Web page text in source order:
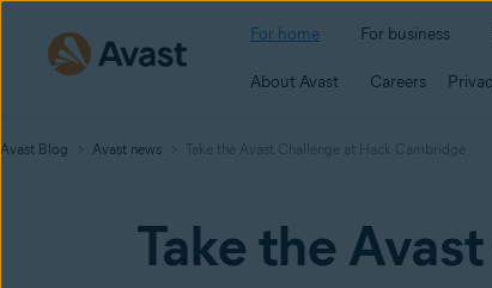
For home For business
About Avast Careers
Avast Blog Avast news Take the Avast Challenge at Hack Cambridge
Take the